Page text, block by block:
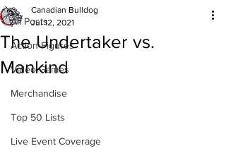
All Posts
Action Figures
Video Games
Merchandise
Top 50 Lists
Live Event Coverage
The Undertaker vs.
Mankind
Canadian Bulldog
Jul 12, 2021